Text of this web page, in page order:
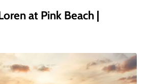
at Pink Beach |